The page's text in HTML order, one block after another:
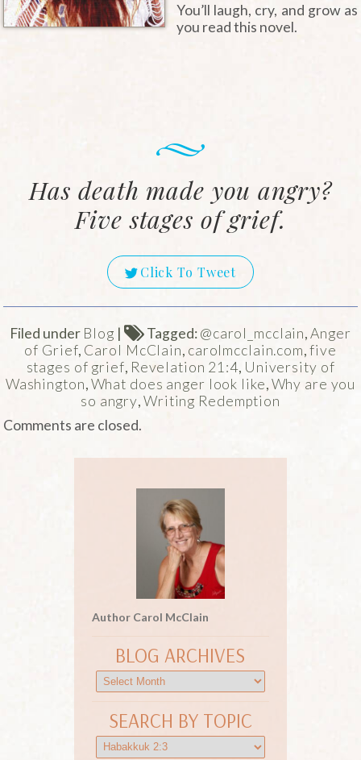
You’ll laugh, cry, and grow as
you read this novel.
Has death made you angry?
Five stages of grief.
Click To Tweet
Filed under Blog | Tagged:@carol_mcclain,Anger
of Grief, Carol McClain, carolmcclain.com,five
stages of grief, Revelation 21:4, University of
Washington,What does anger look like,Why are you
so angry,Writing Redemption
Comments are closed.
Author Carol McClain
BLOG ARCHIVES
SEARCH BY TOPIC